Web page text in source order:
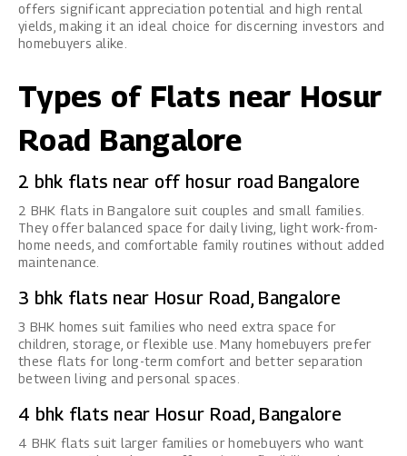
offers significant appreciation potential and high rental
yields, making it an ideal choice for discerning investors and
homebuyers alike.
Types of Flats near Hosur
Road Bangalore
2 bhk flats near off hosur road Bangalore
2 BHK flats in Bangalore suit couples and small families.
They offer balanced space for daily living, light work-from-
home needs, and comfortable family routines without added
maintenance.
3 bhk flats near Hosur Road, Bangalore
3 BHK homes suit families who need extra space for
children, storage, or flexible use. Many homebuyers prefer
these flats for long-term comfort and better separation
between living and personal spaces.
4 bhk flats near Hosur Road, Bangalore
4 BHK flats suit larger families or homebuyers who want